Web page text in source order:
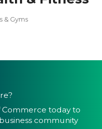
& Gyms
today to
community